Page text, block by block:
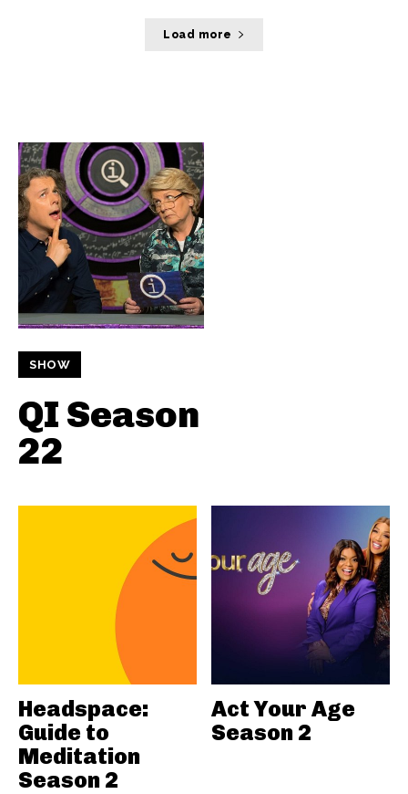
Load more
SHOW
QI Season
22
Headspace:
Guide to
Meditation
Season 2
Act Your Age
Season 2